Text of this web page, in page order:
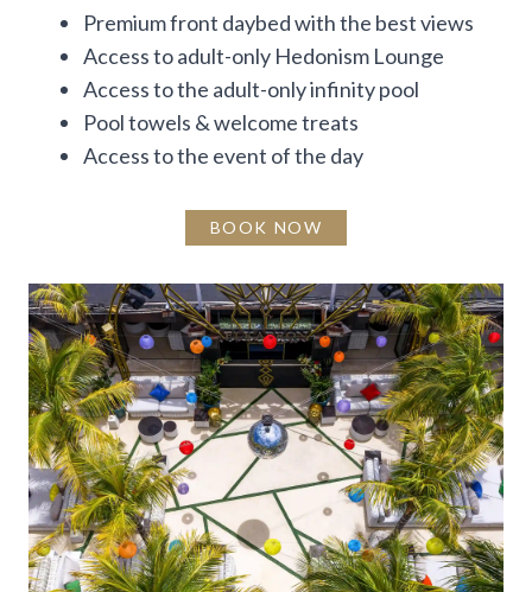
Premium front daybed with the best views
Access to adult-only Hedonism Lounge
Access to the adult-only infinity pool
Pool towels & welcome treats
Access to the event of the day
BOOK NOW